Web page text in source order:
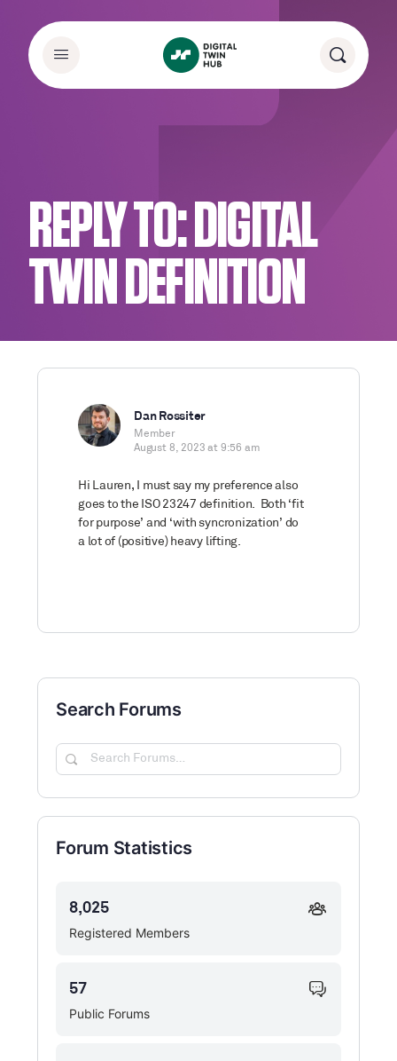
REPLY TO: DIGITAL
TWIN DEFINITION
Dan Rossiter
Member
August 8, 2023 at 9:56 am
Hi Lauren, I must say my preference also
goes to the ISO 23247 definition. Both ‘fit
for purpose’ and ‘with syncronization’ do
a lot of (positive) heavy lifting.
Search Forums
Search
Forum Statistics
Registered Members
8,025
Public Forums
57